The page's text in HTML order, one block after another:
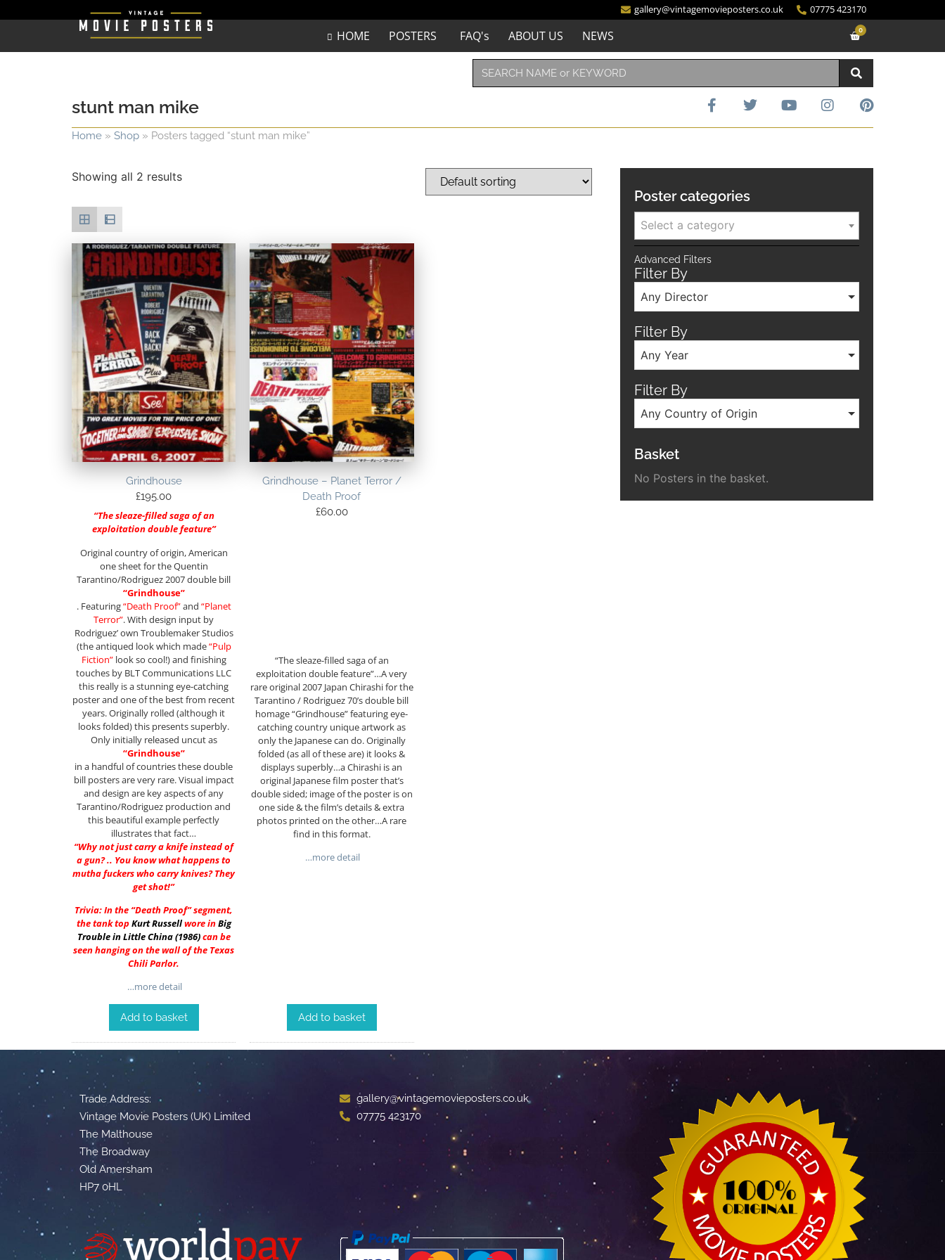
gallery@vintagemovieposters.co.uk 07775 423170
HOME POSTERS FAQ's ABOUT US NEWS 0
stunt man mike
Home » Shop » Posters tagged “stunt man mike”
Showing all 2 results
Grindhouse
£195.00
“The sleaze-filled saga of an
exploitation double feature”
Original country of origin, American
one sheet for the Quentin
Tarantino/Rodriguez 2007 double bill
“Grindhouse”
. Featuring“Death Proof”and “Planet
Terror”. With design input by
Rodriguez’ own Troublemaker Studios
(the antiqued look which made“Pulp
Fiction”look so cool!) and finishing
touches by BLT Communications LLC
this really is a stunning eye-catching
poster and one of the best from recent
years. Originally rolled (although it
looks folded) this presents superbly.
Only initially released uncut as
“Grindhouse”
in a handful of countries these double
bill posters are very rare. Visual impact
and design are key aspects of any
Tarantino/Rodriguez production and
this beautiful example perfectly
illustrates that fact…
“Why not just carry a knife instead of
a gun? .. You know what happens to
mutha fuckers who carry knives? They
get shot!”
Trivia: In the “Death Proof” segment,
the tank topKurt Russellwore inBig
Trouble in Little China (1986)can be
seen hanging on the wall of the Texas
Chili Parlor.
…more detail
Add to basket
Grindhouse – Planet Terror /
Death Proof
£60.00
“The sleaze-filled saga of an
exploitation double feature”…A very
rare original 2007 Japan Chirashi for the
Tarantino / Rodriguez 70’s double bill
homage “Grindhouse” featuring eye-
catching country unique artwork as
only the Japanese can do. Originally
folded (as all of these are) it looks &
displays superbly…a Chirashi is an
original Japanese film poster that’s
double sided; image of the poster is on
one side & the film’s details & extra
photos printed on the other…A rare
find in this format.
…more detail
Add to basket
Poster categories
Select a category
Advanced Filters
Filter By
Any Director
Filter By
Any Year
Filter By
Any Country of Origin
Basket
No Posters in the basket.
Trade Address:
Vintage Movie Posters (UK) Limited
The Malthouse
The Broadway
Old Amersham
HP7 0HL
gallery@vintagemovieposters.co.uk
07775 423170